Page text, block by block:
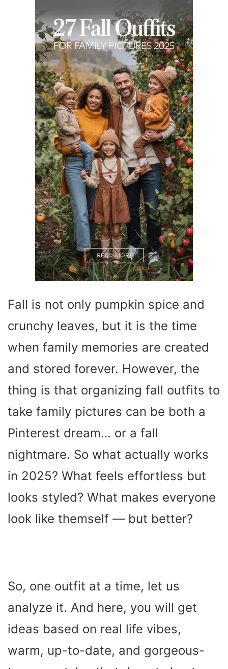
Fall is not only pumpkin spice and
crunchy leaves, but it is the time
when family memories are created
and stored forever. However, the
thing is that organizing fall outfits to
take family pictures can be both a
Pinterest dream… or a fall
nightmare. So what actually works
in 2025? What feels effortless but
looks styled? What makes everyone
look like themself — but better?
So, one outfit at a time, let us
analyze it. And here, you will get
ideas based on real life vibes,
warm, up-to-date, and gorgeous-